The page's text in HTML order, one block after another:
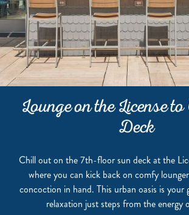
Lounge on the License
Deck
Chill out on the 7th-floor sun deck at the
where you can kick back on comfy
concoction in hand. This urban oasis is
relaxation just steps from the energy